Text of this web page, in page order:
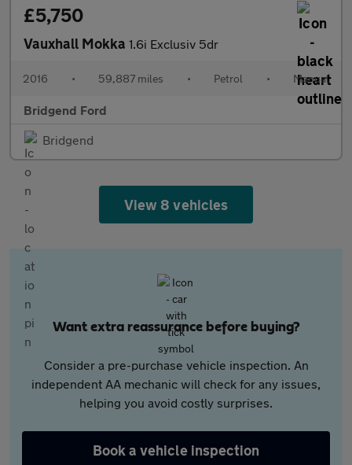
£5,750
Vauxhall Mokka 1.6i Exclusiv 5dr
2016 • 59,887 miles • Petrol • Manual
Bridgend Ford
Bridgend
View 8 vehicles
Want extra reassurance before buying?
Consider a pre-purchase vehicle inspection. An
independent AA mechanic will check for any issues,
helping you avoid costly surprises.
Book a vehicle inspection